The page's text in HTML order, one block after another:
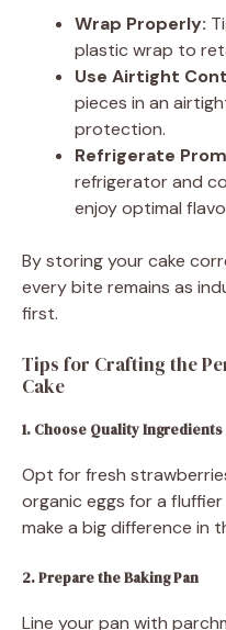
Wrap Properly:
plastic wrap to
Use Airtight
pieces in an
protection.
Refrigerate
refrigerator and
enjoy optimal
By storing your cake
every bite remains as
first.
Tips for Crafting the
Cake
1. Choose Quality Ingredients
Opt for fresh
organic eggs for a
make a big difference in
2. Prepare the Baking Pan
Line your pan with